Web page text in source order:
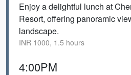
Enjoy a delightful lunch at
Resort, offering panoramic
landscape.
INR 1000, 1.5 hours
4:00PM